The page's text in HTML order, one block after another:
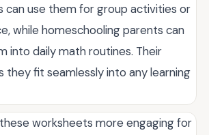
can use them for group activities or
while homeschooling parents can
into daily math routines. Their
they fit seamlessly into any learning
worksheets more engaging for